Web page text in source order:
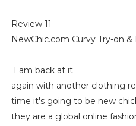
Review 11
NewChic.com Curvy Try-on &
I am back at it
again with another clothing
time it's going to be new
they are a global online